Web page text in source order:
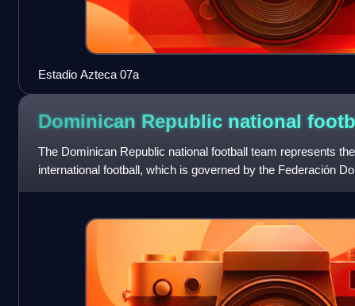
Estadio Azteca 07a
Dominican Republic national
The Dominican Republic national football team represents
international football, which is governed by the Federación
1953. It has been a